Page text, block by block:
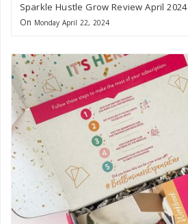
Sparkle Hustle Grow Review April 2024
On Monday April 22, 2024